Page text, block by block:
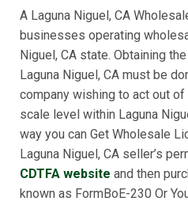
A Laguna Niguel, CA
businesses operating
Niguel, CA state. Obtaining
Laguna Niguel, CA must be
company wishing to act out
scale level within Laguna
way you can Get Wholesale
Laguna Niguel, CA seller’s
CDTFA website and then
known as FormBoE-230 Or